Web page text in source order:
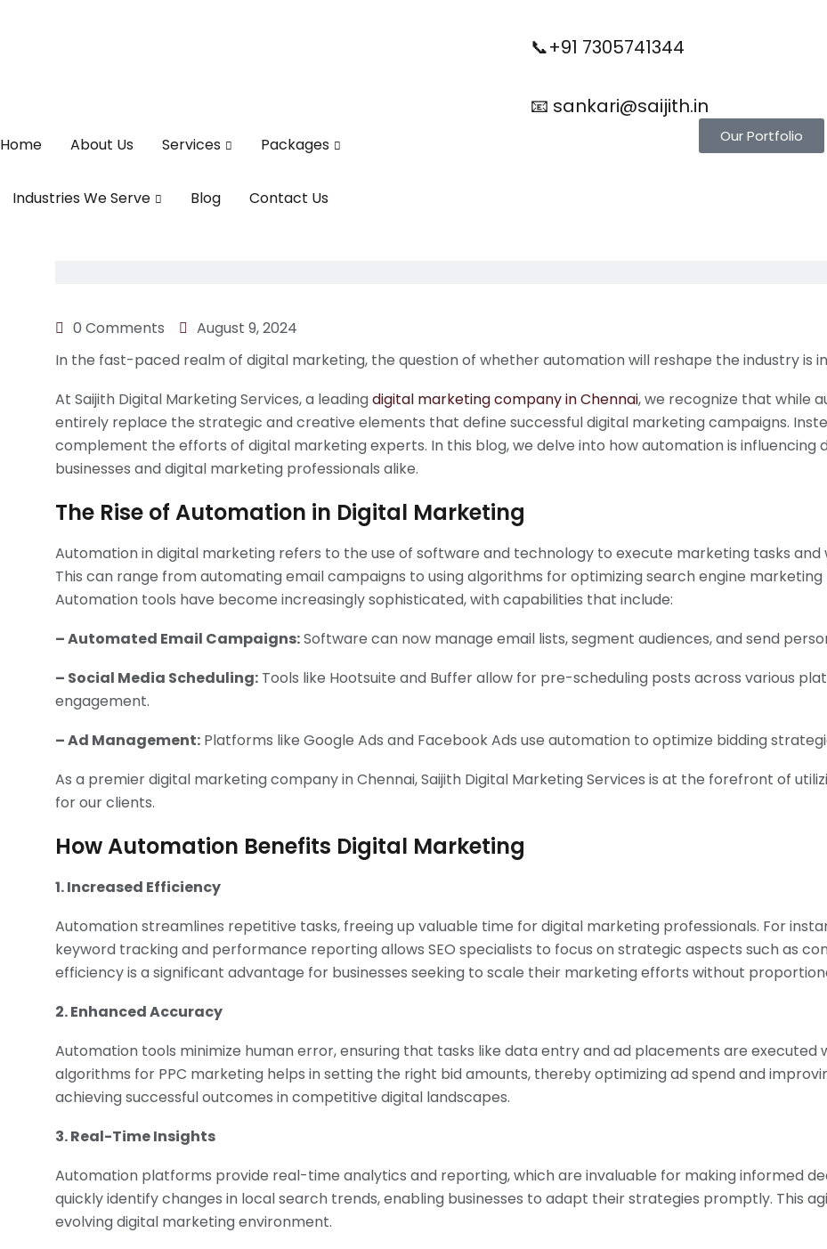
📞+91 7305741344
📧 sankari@saijith.in
Home About Us Services Packages
Industries We Serve Blog Contact Us
Our Portfolio
0 Comments
August 9, 2024
In the fast-paced realm of digital marketing, the question of whether automation will reshape the industry is
At Saijith Digital Marketing Services, a leadingdigital marketing company in Chennai, we recognize that while
entirely replace the strategic and creative elements that define successful digital marketing campaigns.
complement the efforts of digital marketing experts. In this blog, we delve into how automation is influencing
businesses and digital marketing professionals alike.
The Rise of Automation in Digital Marketing
Automation in digital marketing refers to the use of software and technology to execute marketing tasks
This can range from automating email campaigns to using algorithms for optimizing search engine marketing
Automation tools have become increasingly sophisticated, with capabilities that include:
– Automated Email Campaigns:Software can now manage email lists, segment audiences, and send
– Social Media Scheduling: Tools like Hootsuite and Buffer allow for pre-scheduling posts across various
engagement.
– Ad Management: Platforms like Google Ads and Facebook Ads use automation to optimize bidding
As a premier digital marketing company in Chennai, Saijith Digital Marketing Services is at the forefront of
for our clients.
How Automation Benefits Digital Marketing
1. Increased Efficiency
Automation streamlines repetitive tasks, freeing up valuable time for digital marketing professionals. For
keyword tracking and performance reporting allows SEO specialists to focus on strategic aspects such as
efficiency is a significant advantage for businesses seeking to scale their marketing efforts without
2. Enhanced Accuracy
Automation tools minimize human error, ensuring that tasks like data entry and ad placements are executed
algorithms for PPC marketing helps in setting the right bid amounts, thereby optimizing ad spend and
achieving successful outcomes in competitive digital landscapes.
3. Real-Time Insights
Automation platforms provide real-time analytics and reporting, which are invaluable for making informed
quickly identify changes in local search trends, enabling businesses to adapt their strategies promptly. This
evolving digital marketing environment.